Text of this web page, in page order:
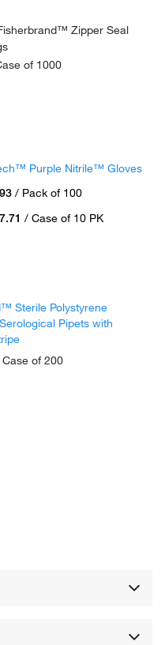
Zipper Seal
of 1000
Purple Nitrile™ Gloves
/ Pack of 100
/ Case of 10 PK
Sterile Polystyrene
Pipets with
of 200